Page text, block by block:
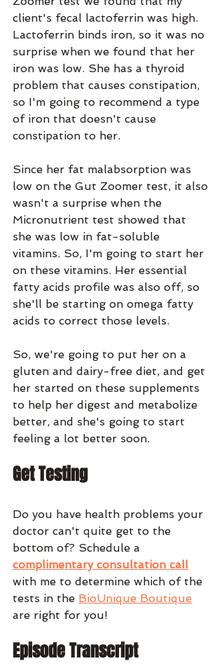
client's fecal lactoferrin was high.
Lactoferrin binds iron, so it was no
surprise when we found that her
iron was low. She has a thyroid
problem that causes constipation,
so I'm going to recommend a type
of iron that doesn't cause
constipation to her.
Since her fat malabsorption was
low on the Gut Zoomer test, it also
wasn't a surprise when the
Micronutrient test showed that
she was low in fat-soluble
vitamins. So, I'm going to start her
on these vitamins. Her essential
fatty acids profile was also off, so
she'll be starting on omega fatty
acids to correct those levels.
So, we're going to put her on a
gluten and dairy-free diet, and get
her started on these supplements
to help her digest and metabolize
better, and she's going to start
feeling a lot better soon.
Get Testing
Do you have health problems your
doctor can't quite get to the
bottom of? Schedule a
complimentary consultation call
with me to determine which of the
tests in the BioUnique Boutique
are right for you!
Episode Transcript